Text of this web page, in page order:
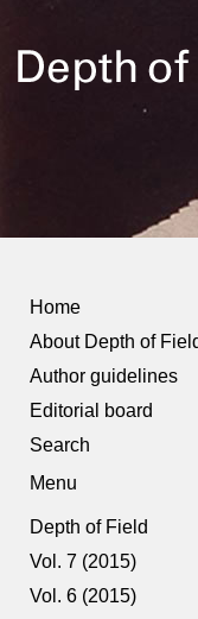
Home
About Depth of
Author guidelines
Editorial board
Search
Menu
Depth of Field
Vol. 7 (2015)
Vol. 6 (2015)